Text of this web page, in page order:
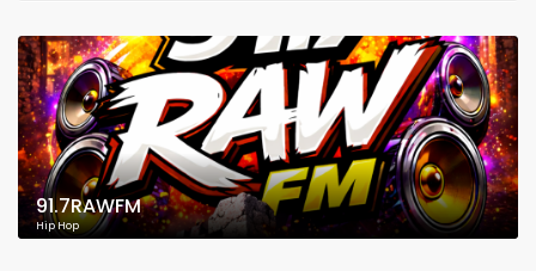
91.7RAWFM
Hip Hop